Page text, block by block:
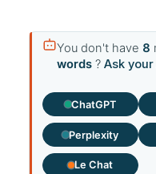
You don't have 8
words ? Ask
ChatGPT
Perplexity
Le Chat